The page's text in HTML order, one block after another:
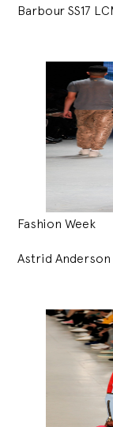
Barbour SS17
Fashion Week
Astrid Anderson